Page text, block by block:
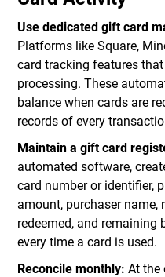
Use dedicated gift card
Platforms like Square,
card tracking features
processing. These
balance when cards are
records of every
Maintain a gift card
automated software,
card number or identifier,
amount, purchaser
redeemed, and remaining
every time a card is used.
Reconcile monthly: At the